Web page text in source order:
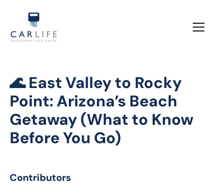
🌊 East Valley to Rocky
Point: Arizona’s Beach
Getaway (What to Know
Before You Go)
Contributors